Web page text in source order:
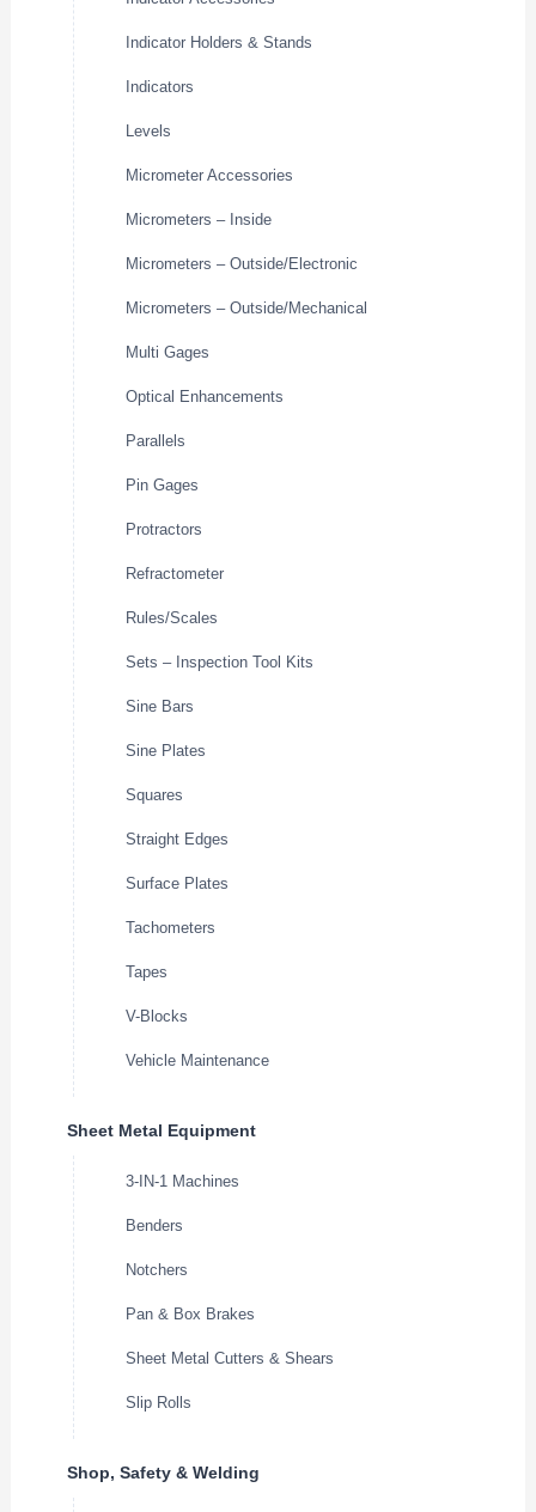
Indicator Holders & Stands
Indicators
Levels
Micrometer Accessories
Micrometers – Inside
Micrometers – Outside/Electronic
Micrometers – Outside/Mechanical
Multi Gages
Optical Enhancements
Parallels
Pin Gages
Protractors
Refractometer
Rules/Scales
Sets – Inspection Tool Kits
Sine Bars
Sine Plates
Squares
Straight Edges
Surface Plates
Tachometers
Tapes
V-Blocks
Vehicle Maintenance
Sheet Metal Equipment
3-IN-1 Machines
Benders
Notchers
Pan & Box Brakes
Sheet Metal Cutters & Shears
Slip Rolls
Shop, Safety & Welding